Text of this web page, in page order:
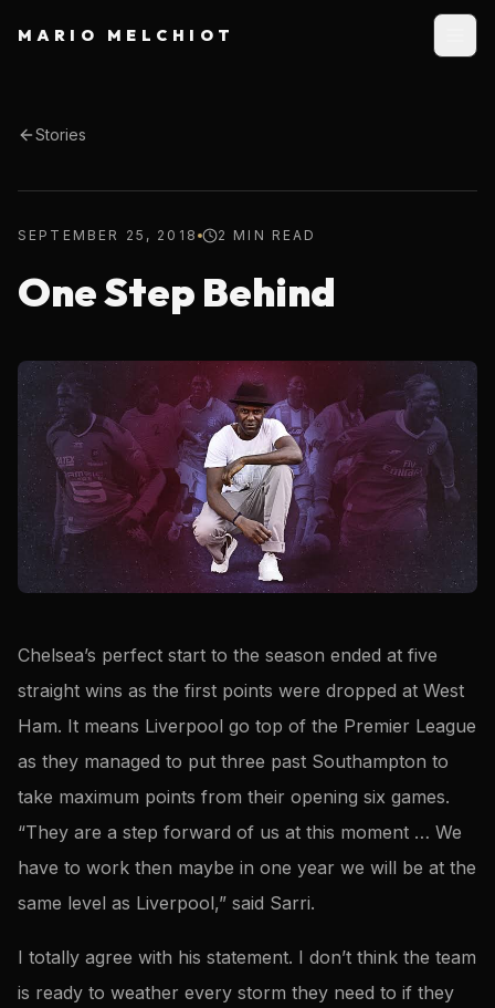
MARIO MELCHIOT
Stories
SEPTEMBER 25, 2018 2 MIN READ
One Step Behind
Chelsea’s perfect start to the season ended at five
straight wins as the first points were dropped at West
Ham. It means Liverpool go top of the Premier League
as they managed to put three past Southampton to
take maximum points from their opening six games.
“They are a step forward of us at this moment … We
have to work then maybe in one year we will be at the
same level as Liverpool,” said Sarri.
I totally agree with his statement. I don’t think the team
is ready to weather every storm they need to if they